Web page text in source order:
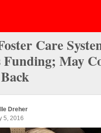
Care
Funding; May
Dreher
5, 2016